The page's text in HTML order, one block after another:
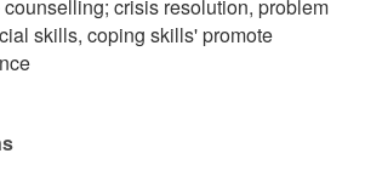
crisis resolution, problem
skills, coping skills' promote